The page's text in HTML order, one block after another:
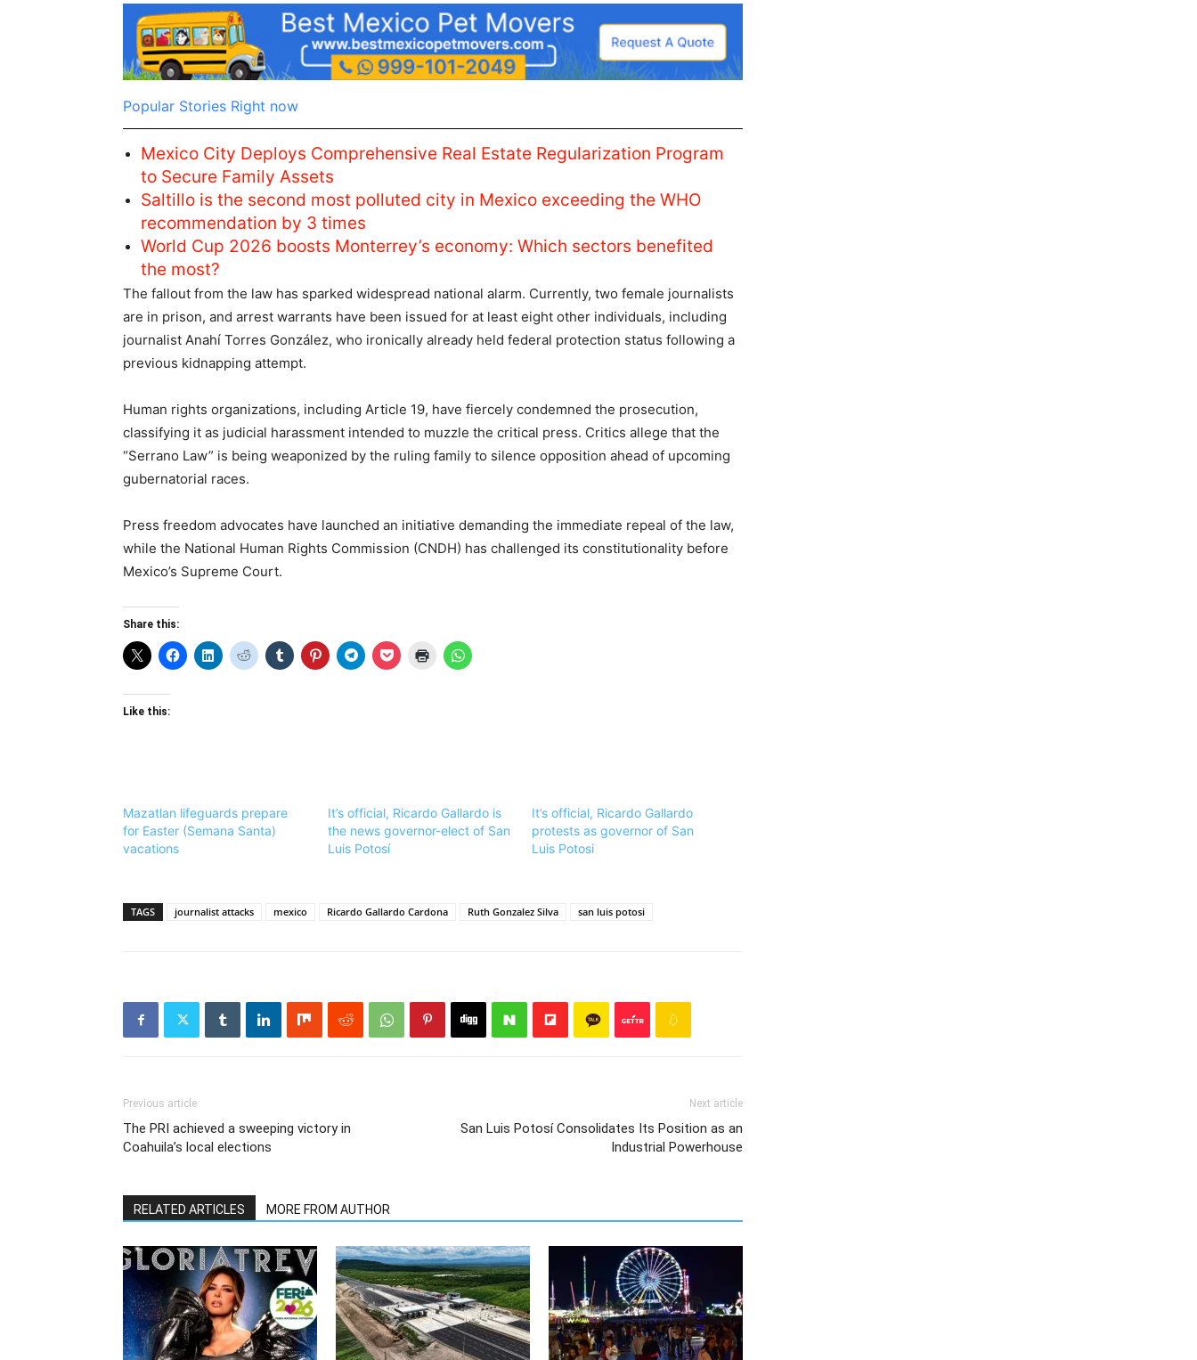
Popular Stories Right now
Mexico City Deploys Comprehensive Real Estate Regularization Program
to Secure Family Assets
Saltillo is the second most polluted city in Mexico exceeding the WHO
recommendation by 3 times
World Cup 2026 boosts Monterrey’s economy: Which sectors benefited
the most?
The fallout from the law has sparked widespread national alarm. Currently, two female journalists
are in prison, and arrest warrants have been issued for at least eight other individuals, including
journalist Anahí Torres González, who ironically already held federal protection status following a
previous kidnapping attempt.
Human rights organizations, including Article 19, have fiercely condemned the prosecution,
classifying it as judicial harassment intended to muzzle the critical press. Critics allege that the
“Serrano Law” is being weaponized by the ruling family to silence opposition ahead of upcoming
gubernatorial races.
Press freedom advocates have launched an initiative demanding the immediate repeal of the law,
while the National Human Rights Commission (CNDH) has challenged its constitutionality before
Mexico’s Supreme Court.
Share this:
Like this:
Mazatlan lifeguards prepare
for Easter (Semana Santa)
vacations
It’s official, Ricardo Gallardo is
the news governor-elect of San
Luis Potosí
It’s official, Ricardo Gallardo
protests as governor of San
Luis Potosi
TAGS journalist attacks mexico Ricardo Gallardo Cardona Ruth Gonzalez Silva san luis potosi
Previous article
The PRI achieved a sweeping victory in
Coahuila’s local elections
Next article
San Luis Potosí Consolidates Its Position as an
Industrial Powerhouse
RELATED ARTICLES MORE FROM AUTHOR